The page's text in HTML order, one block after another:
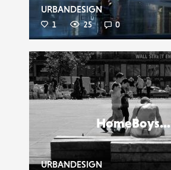
URBANDESIGN
1 25 0
HomeBoys...
URBANDESIGN